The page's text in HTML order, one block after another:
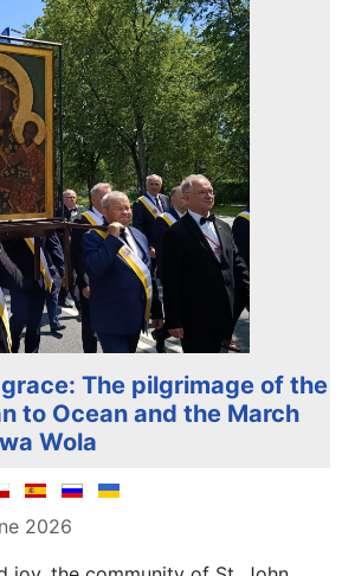
The pilgrimage of the
to Ocean and the March
Wola
2026